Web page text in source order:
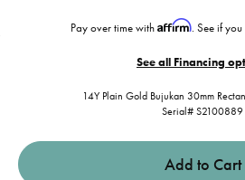
Pay over time with Affirm. See if
See all Financing
14Y Plain Gold Bujukan 30mm
Serial# S2100889
Add to Cart